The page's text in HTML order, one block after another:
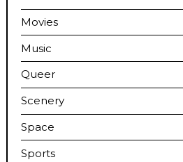
Movies
Music
Queer
Scenery
Space
Sports